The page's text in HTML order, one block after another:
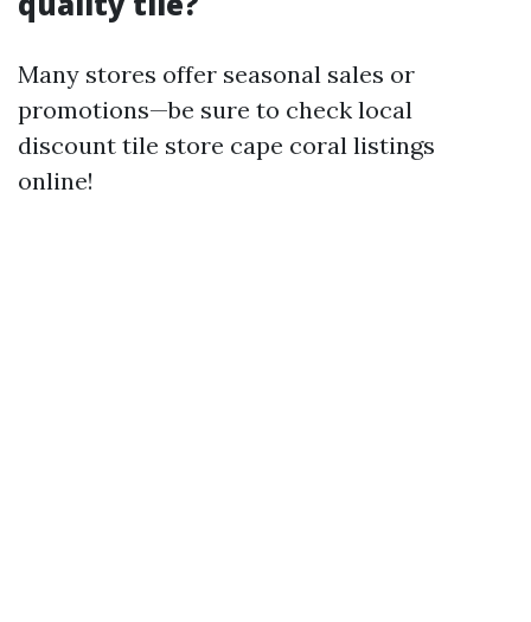
Many stores offer seasonal sales or
promotions—be sure to check local
discount tile store cape coral listings
online!